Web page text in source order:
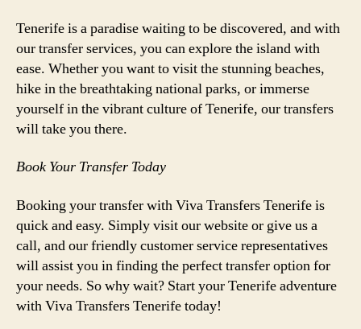
Tenerife is a paradise waiting to be discovered, and with
our transfer services, you can explore the island with
ease. Whether you want to visit the stunning beaches,
hike in the breathtaking national parks, or immerse
yourself in the vibrant culture of Tenerife, our transfers
will take you there.
Book Your Transfer Today
Booking your transfer with Viva Transfers Tenerife is
quick and easy. Simply visit our website or give us a
call, and our friendly customer service representatives
will assist you in finding the perfect transfer option for
your needs. So why wait? Start your Tenerife adventure
with Viva Transfers Tenerife today!